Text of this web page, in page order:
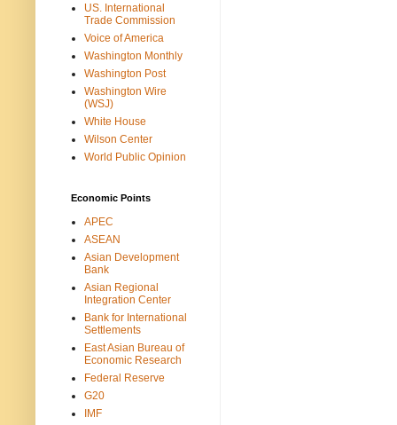
US. International
Trade Commission
Voice of America
Washington Monthly
Washington Post
Washington Wire
(WSJ)
White House
Wilson Center
World Public Opinion
Economic Points
APEC
ASEAN
Asian Development
Bank
Asian Regional
Integration Center
Bank for International
Settlements
East Asian Bureau of
Economic Research
Federal Reserve
G20
IMF